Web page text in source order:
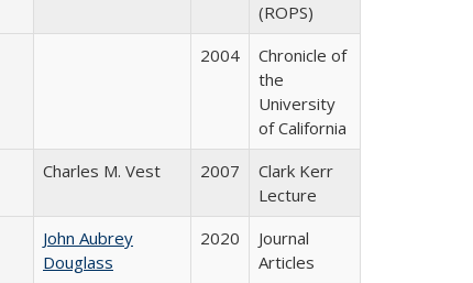
(ROPS)
2004
Chronicle of
the
University
of California
Charles M. Vest 2007
Clark Kerr
Lecture
John Aubrey
Douglass
2020
Journal
Articles